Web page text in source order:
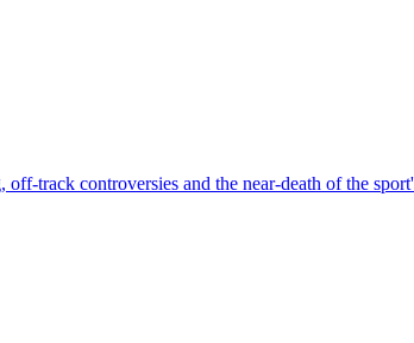
track controversies and the near-death of the